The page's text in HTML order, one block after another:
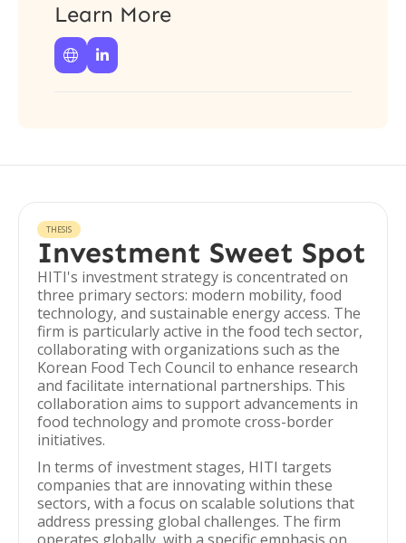
Learn More
 
THESIS
Investment Sweet Spot
HITI's investment strategy is concentrated on
three primary sectors: modern mobility, food
technology, and sustainable energy access. The
firm is particularly active in the food tech sector,
collaborating with organizations such as the
Korean Food Tech Council to enhance research
and facilitate international partnerships. This
collaboration aims to support advancements in
food technology and promote cross-border
initiatives.
In terms of investment stages, HITI targets
companies that are innovating within these
sectors, with a focus on scalable solutions that
address pressing global challenges. The firm